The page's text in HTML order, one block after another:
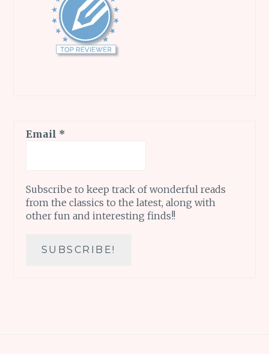
Email *
Subscribe to keep track of wonderful reads
from the classics to the latest, along with
other fun and interesting finds!!